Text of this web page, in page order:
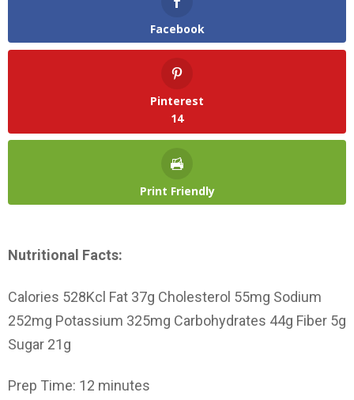
Facebook
Pinterest
14
Print Friendly
Nutritional Facts:
Calories 528Kcl Fat 37g Cholesterol 55mg Sodium
252mg Potassium 325mg Carbohydrates 44g Fiber 5g
Sugar 21g
Prep Time: 12 minutes